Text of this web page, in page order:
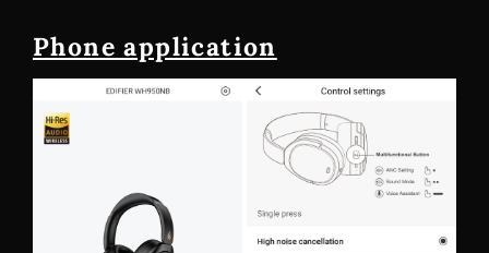
Phone application